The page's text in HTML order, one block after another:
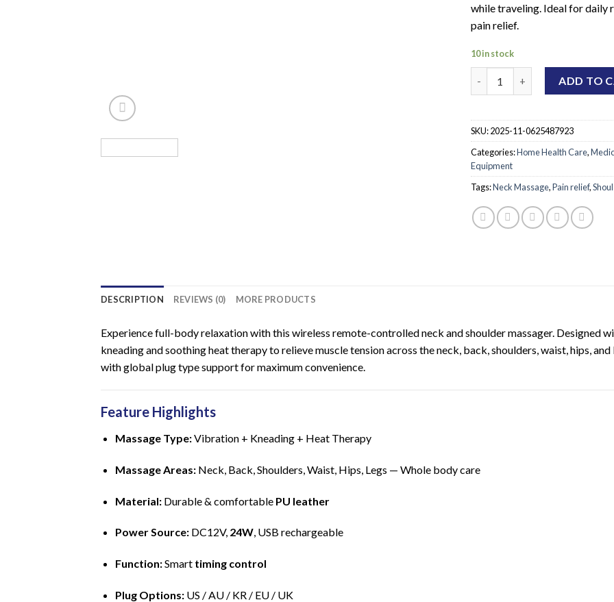
while traveling. Ideal for daily
pain relief.
10 in stock
ADD TO
SKU:2025-11-0625487923
Categories:Home Health Care,
Equipment
Tags:Neck Massage,Pain relief,
DESCRIPTION REVIEWS (0) MORE PRODUCTS
Experience full-body relaxation with this wireless remote-controlled neck and shoulder massager. Designed
kneading and soothing heat therapy to relieve muscle tension across the neck, back, shoulders, waist, hips,
with global plug type support for maximum convenience.
Feature Highlights
Massage Type:Vibration + Kneading + Heat Therapy
Massage Areas:Neck, Back, Shoulders, Waist, Hips, Legs — Whole body care
Material:Durable & comfortable PU leather
Power Source:DC12V, 24W, USB rechargeable
Function:Smart timing control
Plug Options:US / AU / KR / EU / UK